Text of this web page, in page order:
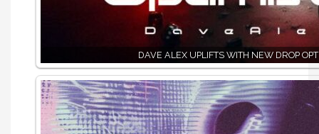
DAVE ALEX UPLIFTS WITH NEW DROP